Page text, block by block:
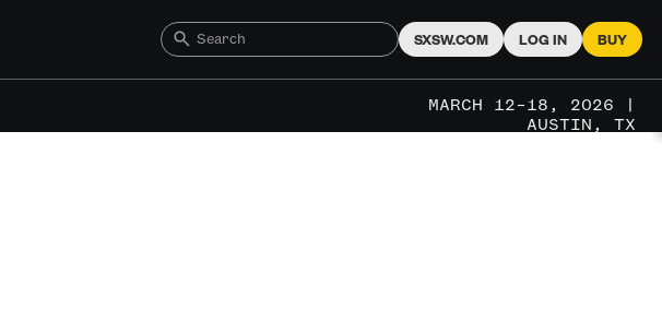
SXSW.COM LOG IN BUY
MARCH 12–18, 2026 |
AUSTIN, TX